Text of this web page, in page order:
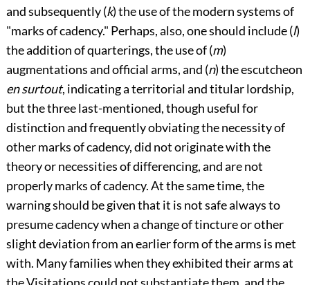
and subsequently (k) the use of the modern systems of
"marks of cadency." Perhaps, also, one should include (l)
the addition of quarterings, the use of (m)
augmentations and official arms, and (n) the escutcheon
en surtout, indicating a territorial and titular lordship,
but the three last-mentioned, though useful for
distinction and frequently obviating the necessity of
other marks of cadency, did not originate with the
theory or necessities of differencing, and are not
properly marks of cadency. At the same time, the
warning should be given that it is not safe always to
presume cadency when a change of tincture or other
slight deviation from an earlier form of the arms is met
with. Many families when they exhibited their arms at
the Visitations could not substantiate them, and the